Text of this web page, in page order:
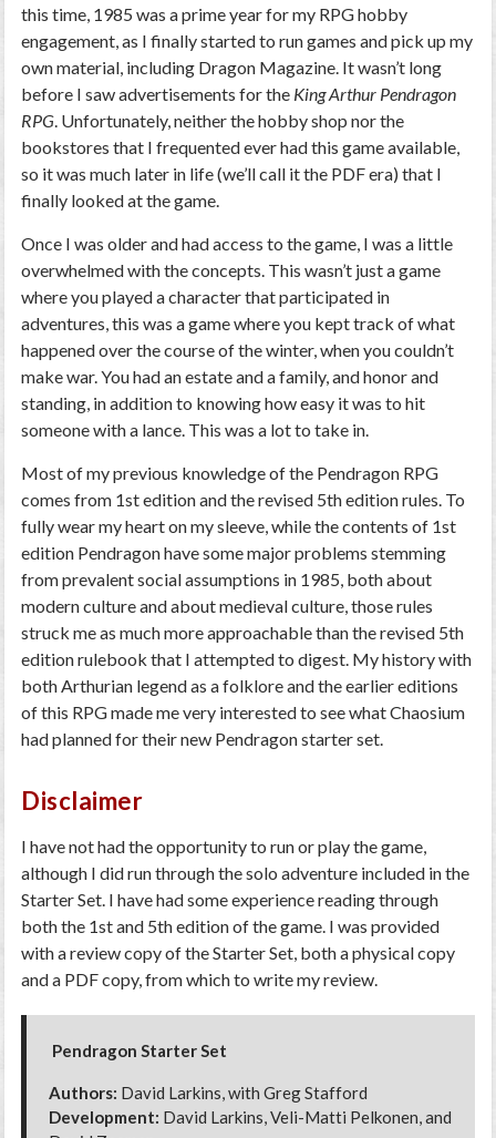
this time, 1985 was a prime year for my RPG hobby
engagement, as I finally started to run games and pick up my
own material, including Dragon Magazine. It wasn’t long
before I saw advertisements for the King Arthur Pendragon
RPG. Unfortunately, neither the hobby shop nor the
bookstores that I frequented ever had this game available,
so it was much later in life (we’ll call it the PDF era) that I
finally looked at the game.
Once I was older and had access to the game, I was a little
overwhelmed with the concepts. This wasn’t just a game
where you played a character that participated in
adventures, this was a game where you kept track of what
happened over the course of the winter, when you couldn’t
make war. You had an estate and a family, and honor and
standing, in addition to knowing how easy it was to hit
someone with a lance. This was a lot to take in.
Most of my previous knowledge of the Pendragon RPG
comes from 1st edition and the revised 5th edition rules. To
fully wear my heart on my sleeve, while the contents of 1st
edition Pendragon have some major problems stemming
from prevalent social assumptions in 1985, both about
modern culture and about medieval culture, those rules
struck me as much more approachable than the revised 5th
edition rulebook that I attempted to digest. My history with
both Arthurian legend as a folklore and the earlier editions
of this RPG made me very interested to see what Chaosium
had planned for their new Pendragon starter set.
Disclaimer
I have not had the opportunity to run or play the game,
although I did run through the solo adventure included in the
Starter Set. I have had some experience reading through
both the 1st and 5th edition of the game. I was provided
with a review copy of the Starter Set, both a physical copy
and a PDF copy, from which to write my review.
Pendragon Starter Set
Authors: David Larkins, with Greg Stafford
Development: David Larkins, Veli-Matti Pelkonen, and